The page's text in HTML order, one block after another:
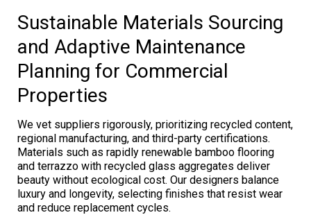
Sustainable Materials Sourcing
and Adaptive Maintenance
Planning for Commercial
Properties
We vet suppliers rigorously, prioritizing recycled content,
regional manufacturing, and third-party certifications.
Materials such as rapidly renewable bamboo flooring
and terrazzo with recycled glass aggregates deliver
beauty without ecological cost. Our designers balance
luxury and longevity, selecting finishes that resist wear
and reduce replacement cycles.